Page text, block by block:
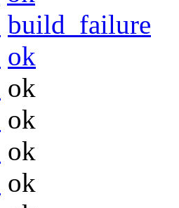
build_failure
ok
ok
ok
ok
ok